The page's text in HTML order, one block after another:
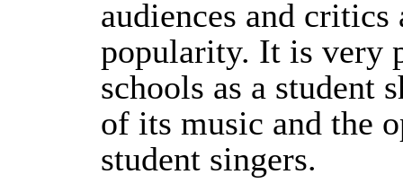
audiences and critics
popularity. It is very
schools as a student
of its music and the
student singers.